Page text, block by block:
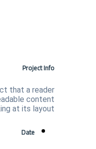
Project Info
that a reader
content
at its layout.
Date